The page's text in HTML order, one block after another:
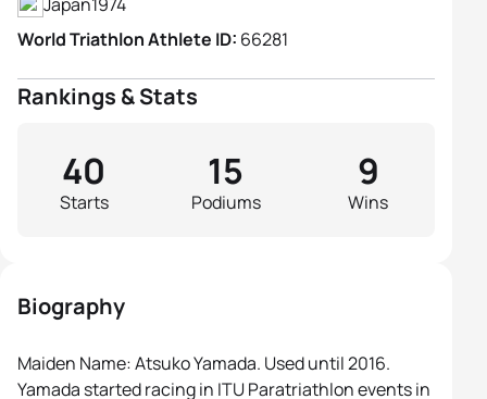
World Triathlon Athlete ID: 66281
Rankings & Stats
Starts
40
Podiums
15
Wins
9
Biography
Maiden Name: Atsuko Yamada. Used until 2016.
Yamada started racing in ITU Paratriathlon events in